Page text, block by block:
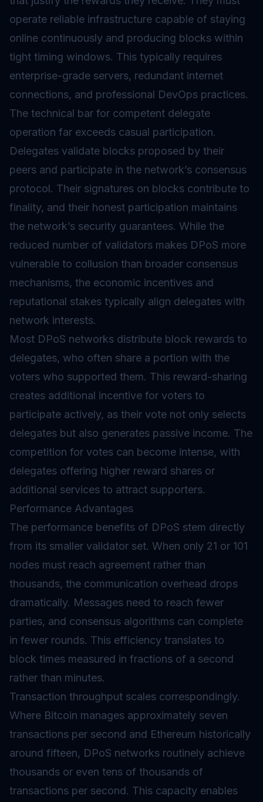
operate reliable infrastructure capable of staying
online continuously and producing blocks within
tight timing windows. This typically requires
enterprise-grade servers, redundant internet
connections, and professional DevOps practices.
The technical bar for competent delegate
operation far exceeds casual participation.
Delegates validate blocks proposed by their
peers and participate in the network’s consensus
protocol. Their signatures on blocks contribute to
finality, and their honest participation maintains
the network’s security guarantees. While the
reduced number of validators makes DPoS more
vulnerable to collusion than broader consensus
mechanisms, the economic incentives and
reputational stakes typically align delegates with
network interests.
Most DPoS networks distribute block rewards to
delegates, who often share a portion with the
voters who supported them. This reward-sharing
creates additional incentive for voters to
participate actively, as their vote not only selects
delegates but also generates passive income. The
competition for votes can become intense, with
delegates offering higher reward shares or
additional services to attract supporters.
Performance Advantages
The performance benefits of DPoS stem directly
from its smaller validator set. When only 21 or 101
nodes must reach agreement rather than
thousands, the communication overhead drops
dramatically. Messages need to reach fewer
parties, and consensus algorithms can complete
in fewer rounds. This efficiency translates to
block times measured in fractions of a second
rather than minutes.
Transaction throughput scales correspondingly.
Where Bitcoin manages approximately seven
transactions per second and Ethereum historically
around fifteen, DPoS networks routinely achieve
thousands or even tens of thousands of
transactions per second. This capacity enables